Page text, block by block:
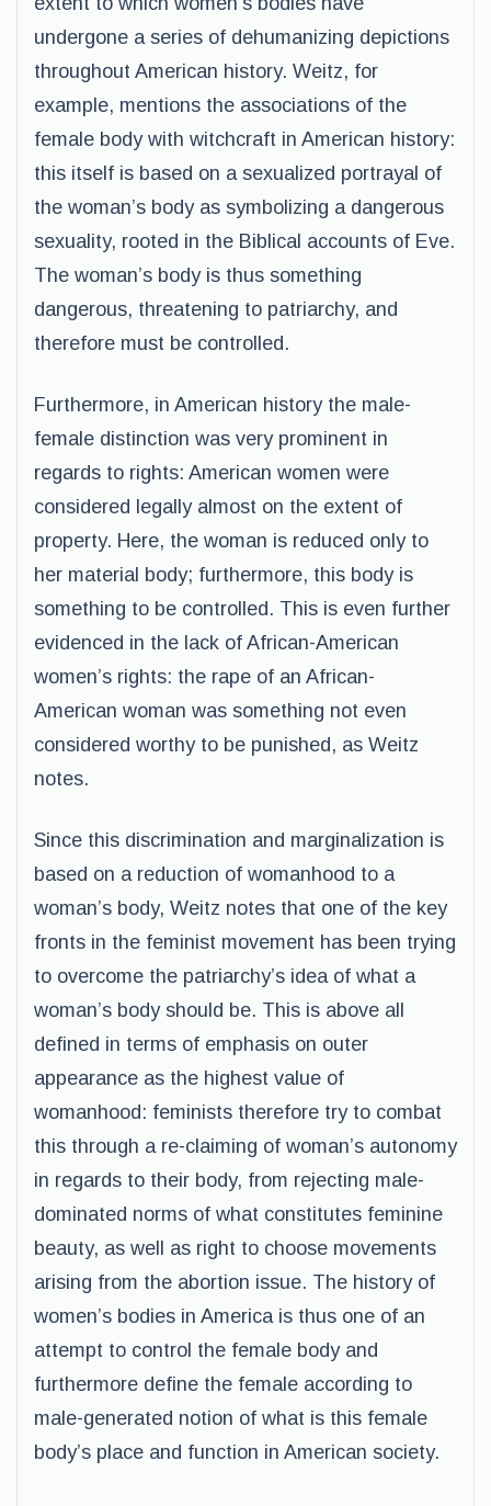
undergone a series of dehumanizing depictions
throughout American history. Weitz, for
example, mentions the associations of the
female body with witchcraft in American history:
this itself is based on a sexualized portrayal of
the woman’s body as symbolizing a dangerous
sexuality, rooted in the Biblical accounts of Eve.
The woman’s body is thus something
dangerous, threatening to patriarchy, and
therefore must be controlled.
Furthermore, in American history the male-
female distinction was very prominent in
regards to rights: American women were
considered legally almost on the extent of
property. Here, the woman is reduced only to
her material body; furthermore, this body is
something to be controlled. This is even further
evidenced in the lack of African-American
women’s rights: the rape of an African-
American woman was something not even
considered worthy to be punished, as Weitz
notes.
Since this discrimination and marginalization is
based on a reduction of womanhood to a
woman’s body, Weitz notes that one of the key
fronts in the feminist movement has been trying
to overcome the patriarchy’s idea of what a
woman’s body should be. This is above all
defined in terms of emphasis on outer
appearance as the highest value of
womanhood: feminists therefore try to combat
this through a re-claiming of woman’s autonomy
in regards to their body, from rejecting male-
dominated norms of what constitutes feminine
beauty, as well as right to choose movements
arising from the abortion issue. The history of
women’s bodies in America is thus one of an
attempt to control the female body and
furthermore define the female according to
male-generated notion of what is this female
body’s place and function in American society.